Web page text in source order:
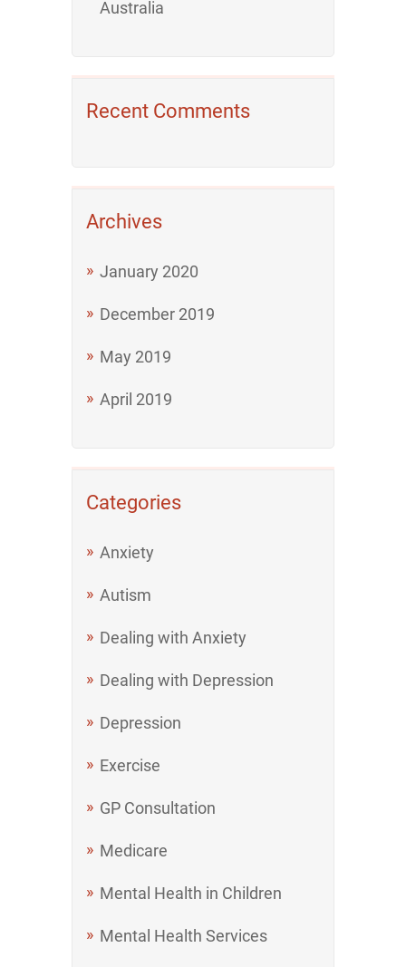
Australia
Recent Comments
Archives
January 2020
December 2019
May 2019
April 2019
Categories
Anxiety
Autism
Dealing with Anxiety
Dealing with Depression
Depression
Exercise
GP Consultation
Medicare
Mental Health in Children
Mental Health Services